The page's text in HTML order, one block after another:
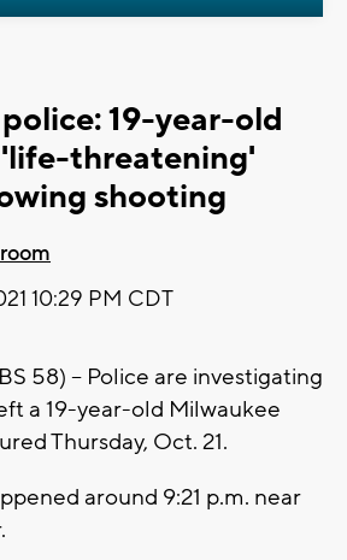
19-year-old
threatening'
shooting
10:29 PM CDT
58) -- Police are investigating
a 19-year-old Milwaukee
Thursday, Oct. 21.
around 9:21 p.m. near